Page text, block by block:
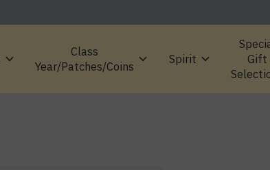
Class
Year/Patches/Coins
Spirit
Gift